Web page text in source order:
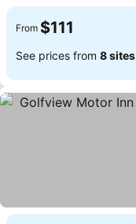
From $111
See prices from 8 sites